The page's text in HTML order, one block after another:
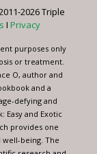
2026 Triple
I Privacy
purposes only
or treatment.
O, author and
and a
defying and
Easy and Exotic
provides one
being. The